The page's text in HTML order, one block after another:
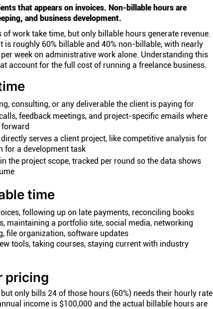
that appears on invoices. Non-billable hours are
and business development.
work take time, but only billable hours generate revenue.
is roughly 60% billable and 40% non-billable, with nearly
week on administrative work alone. Understanding this
account for the full cost of running a freelance business.
consulting, or any deliverable the client is paying for
feedback meetings, and project-specific emails where
serves a client project, like competitive analysis for
for a development task
the project scope, tracked per round so the data shows
time
following up on late payments, reconciling books
maintaining a portfolio site, social media, networking
file organization, software updates
tools, taking courses, staying current with industry
pricing
only bills 24 of those hours (60%) needs their hourly rate
income is $100,000 and the actual billable hours are